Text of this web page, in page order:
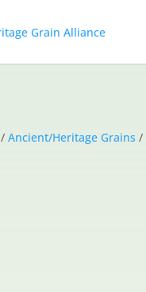
/Ancient/Heritage Grains /